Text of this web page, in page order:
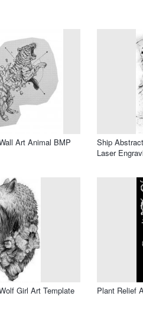
Art Animal BMP
Ship
Laser
Girl Art Template
Plant Relief